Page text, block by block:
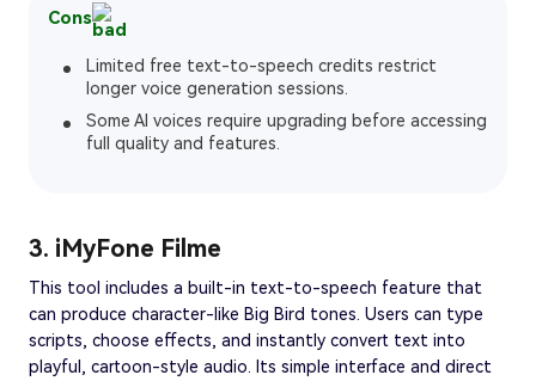
Cons
Limited free text-to-speech credits restrict
longer voice generation sessions.
Some AI voices require upgrading before accessing
full quality and features.
3. iMyFone Filme
This tool includes a built-in text-to-speech feature that
can produce character-like Big Bird tones. Users can type
scripts, choose effects, and instantly convert text into
playful, cartoon-style audio. Its simple interface and direct